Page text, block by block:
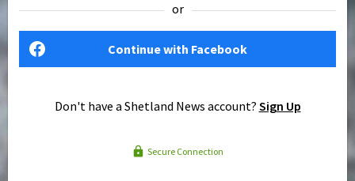
or
Continue with Facebook
Don't have a Shetland News account? Sign Up
Secure Connection